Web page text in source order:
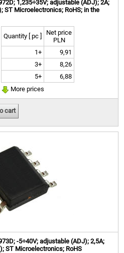
1,235÷35V; adjustable (ADJ); 2A;
ST Microelectronics; RoHS; in the
Quantity [ pc ]
Net price
PLN
1+
9,91
3+
8,26
5+
6,88
More prices
cart
-5÷40V; adjustable (ADJ); 2,5A;
ST Microelectronics; RoHS